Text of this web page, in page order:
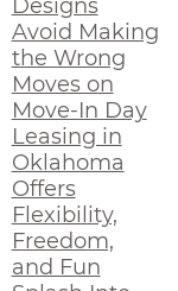
Designs
Avoid Making
the Wrong
Moves on
Move-In Day
Leasing in
Oklahoma
Offers
Flexibility,
Freedom,
and Fun